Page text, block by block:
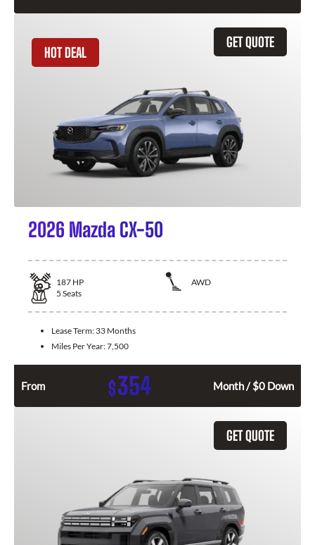
GET QUOTE
HOT DEAL
2026 Mazda CX-50
187 HP
AWD
5 Seats
Lease Term: 33 Months
Miles Per Year:7,500
From $354 Month / $0 Down
GET QUOTE